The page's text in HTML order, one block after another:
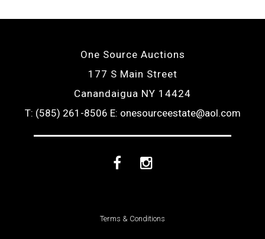
One Source Auctions
177 S Main Street
Canandaigua NY 14424
T: (585) 261-8506 E: onesourceestate@aol.com
FacebookInstagram
Terms & Conditions